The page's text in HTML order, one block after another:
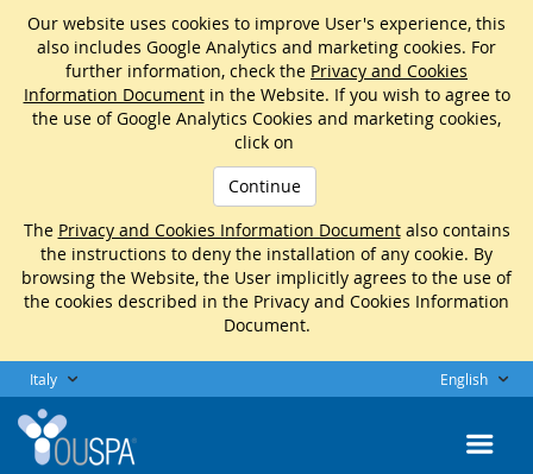
Our website uses cookies to improve User's experience, this
also includes Google Analytics and marketing cookies. For
further information, check the Privacy and Cookies
Information Documentin the Website. If you wish to agree to
the use of Google Analytics Cookies and marketing cookies,
click on
Continue
The Privacy and Cookies Information Documentalso contains
the instructions to deny the installation of any cookie. By
browsing the Website, the User implicitly agrees to the use of
the cookies described in the Privacy and Cookies Information
Document.
Italy English